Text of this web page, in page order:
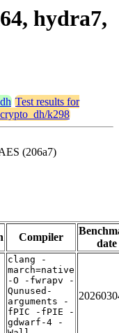
hydra7,
Test results for
k298
(206a7)
Compiler
date
clang -
march=native
-O -fwrapv -
Qunused-
arguments -
fPIC -fPIE -
gdwarf-4 -